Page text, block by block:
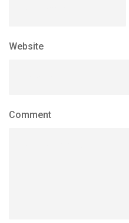
Website
Comment